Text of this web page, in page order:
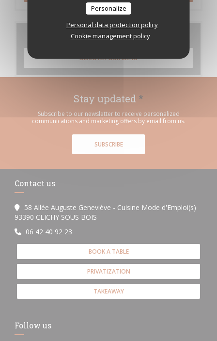
Personalize
Personal data protection policy
Cookie management policy
Menus
DISCOVER OUR MENU
Stay updated *
Subscribe to our newsletter to receive personalized
communications and marketing offers by email from us.
SUBSCRIBE
Contact us
58 Allée Auguste Geneviève - Cuisine Mode d'Emploi(s)
93390 CLICHY SOUS BOIS
06 42 40 92 23
BOOK A TABLE
PRIVATIZATION
TAKEAWAY
Follow us